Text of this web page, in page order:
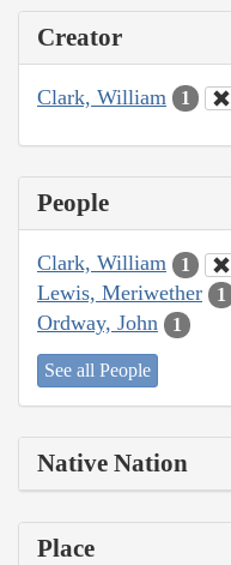
Creator
Clark, William 1
People
Clark, William 1
Lewis, Meriwether 1
Ordway, John 1
See all People
Native Nation
Place